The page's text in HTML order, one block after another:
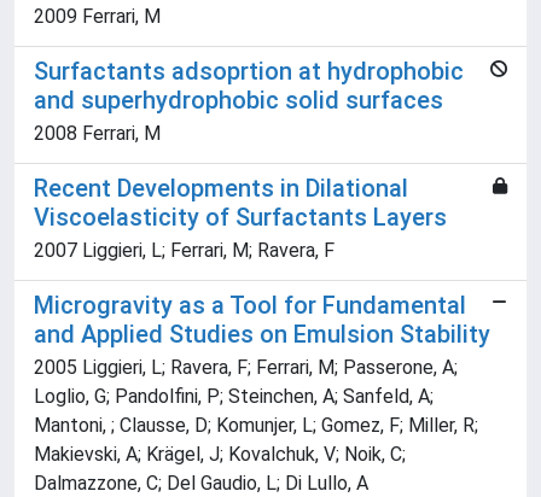
2009 Ferrari, M
Surfactants adsoprtion at hydrophobic
and superhydrophobic solid surfaces
2008 Ferrari, M
Recent Developments in Dilational
Viscoelasticity of Surfactants Layers
2007 Liggieri, L; Ferrari, M; Ravera, F
Microgravity as a Tool for Fundamental
and Applied Studies on Emulsion Stability
2005 Liggieri, L; Ravera, F; Ferrari, M; Passerone, A;
Loglio, G; Pandolfini, P; Steinchen, A; Sanfeld, A;
Mantoni, ; Clausse, D; Komunjer, L; Gomez, F; Miller, R;
Makievski, A; Krägel, J; Kovalchuk, V; Noik, C;
Dalmazzone, C; Del Gaudio, L; Di Lullo, A